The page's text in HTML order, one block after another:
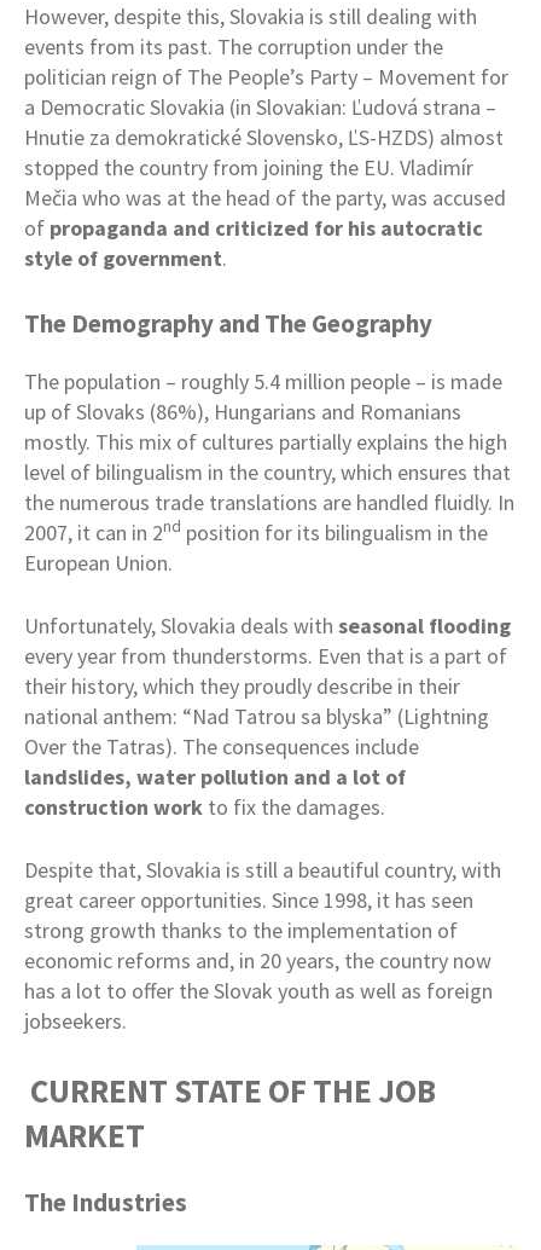
However, despite this, Slovakia is still dealing with
events from its past. The corruption under the
politician reign of The People’s Party – Movement for
a Democratic Slovakia (in Slovakian: Ľudová strana –
Hnutie za demokratické Slovensko, ĽS-HZDS) almost
stopped the country from joining the EU. Vladimír
Mečia who was at the head of the party, was accused
of propaganda and criticized for his autocratic
style of government.
The Demography and The Geography
The population – roughly 5.4 million people – is made
up of Slovaks (86%), Hungarians and Romanians
mostly. This mix of cultures partially explains the high
level of bilingualism in the country, which ensures that
the numerous trade translations are handled fluidly. In
2007, it can in 2nd position for its bilingualism in the
European Union.
Unfortunately, Slovakia deals with seasonal flooding
every year from thunderstorms. Even that is a part of
their history, which they proudly describe in their
national anthem: “Nad Tatrou sa blyska” (Lightning
Over the Tatras). The consequences include
landslides, water pollution and a lot of
construction work to fix the damages.
Despite that, Slovakia is still a beautiful country, with
great career opportunities. Since 1998, it has seen
strong growth thanks to the implementation of
economic reforms and, in 20 years, the country now
has a lot to offer the Slovak youth as well as foreign
jobseekers.
CURRENT STATE OF THE JOB
MARKET
The Industries